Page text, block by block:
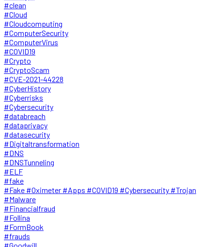
#clean
#Cloud
#Cloudcomputing
#ComputerSecurity
#ComputerVirus
#COVID19
#Crypto
#CryptoScam
#CVE-2021-44228
#CyberHistory
#Cyberrisks
#Cybersecurity
#databreach
#dataprivacy
#datasecurity
#Digitaltransformation
#DNS
#DNSTunneling
#ELF
#fake
#Fake #Oximeter #Apps #COVID19 #Cybersecurity #Trojan
#Malware
#Financialfraud
#Follina
#FormBook
#frauds